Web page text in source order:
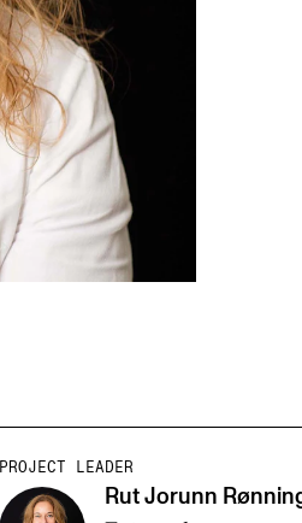
PROJECT LEADER
Rut Jorunn